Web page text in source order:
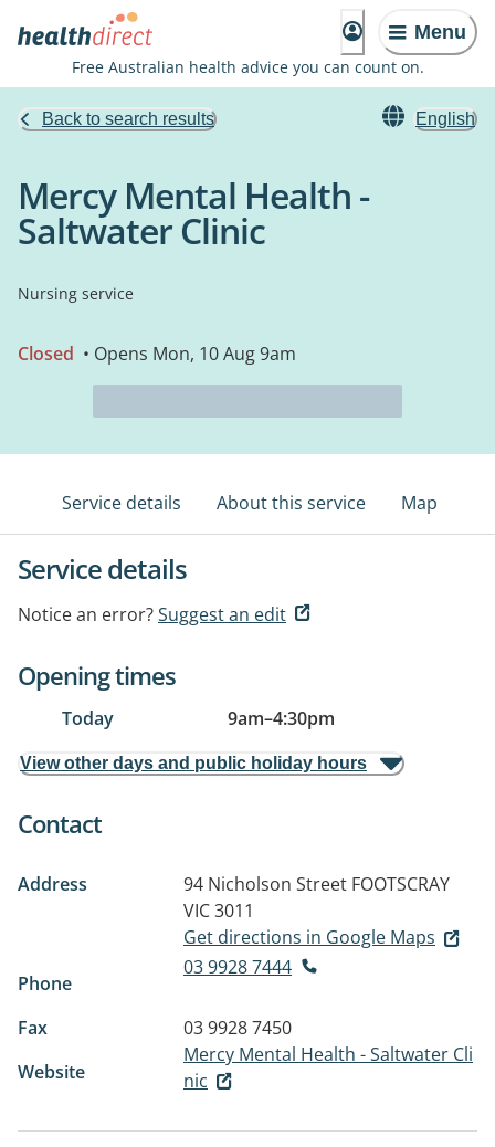
Menu
Free Australian health advice you can count on.
Back to search results English
Mercy Mental Health -
Saltwater Clinic
Nursing service
Closed • Opens Mon, 10 Aug 9am
Service details About this service Map
Service details
Notice an error?Suggest an edit
Opening times
Today 9am–4:30pm
View other days and public holiday hours
Contact
Address 94 Nicholson Street FOOTSCRAY
VIC 3011
Get directions in Google Maps
Phone
03 9928 7444
Fax
03 9928 7450
Website
Mercy Mental Health - Saltwater Cli
nic